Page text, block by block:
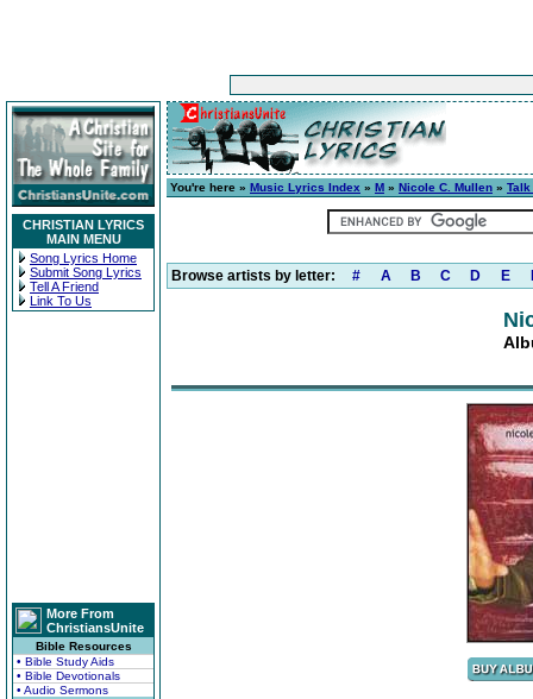
CHRISTIAN LYRICS
MAIN MENU
Song Lyrics Home
Submit Song Lyrics
Tell A Friend
Link To Us
More From
ChristiansUnite
Bible Resources
• Bible Study Aids
• Bible Devotionals
• Audio Sermons
You're here » Music Lyrics Index » M » Nicole C. Mullen » Talk
Browse artists by letter: # A B C D E